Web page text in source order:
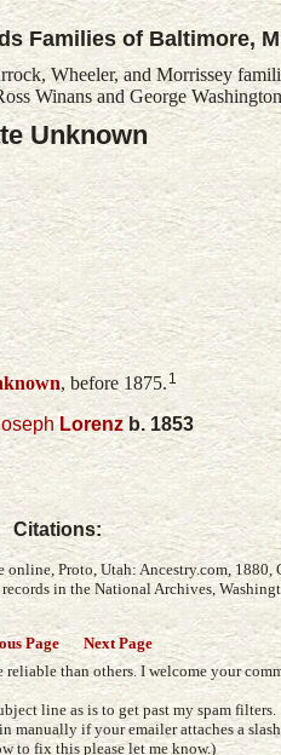
Families of Baltimore,
Wheeler, and Morrissey
Winans and George
Unknown
, before 1875. 1
Lorenzb. 1853
Citations:
Proto, Utah: Ancestry.com,
in the National Archives,
Page
Next Page
than others. I welcome your
line as is to get past my spam filters.
manually if your emailer attaches a slash
to fix this please let me know.)